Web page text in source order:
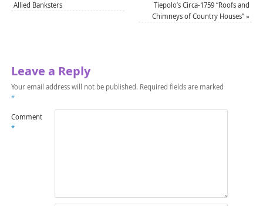
Allied Banksters
Tiepolo’s Circa-1759 “Roofs and
Chimneys of Country Houses”»
Leave a Reply
Your email address will not be published. Required fields are marked
*
Comment
*